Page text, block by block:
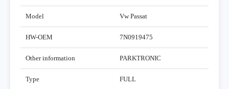
Model Vw Passat
HW-OEM 7N0919475
Other information PARKTRONIC
Type FULL